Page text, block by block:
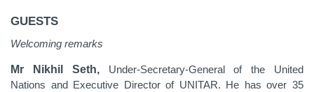
GUESTS
Welcoming remarks
Mr Nikhil Seth, Under-Secretary-General of the United
Nations and Executive Director of UNITAR. He has over 35